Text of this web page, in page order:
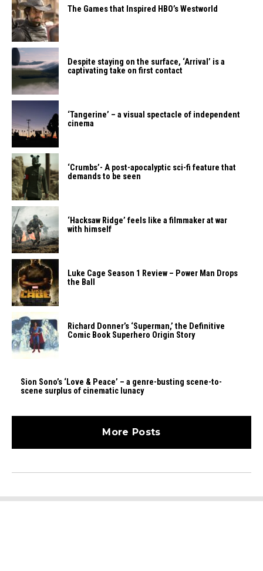
The Games that Inspired HBO’s Westworld
Despite staying on the surface, ‘Arrival’ is a
captivating take on first contact
‘Tangerine’ – a visual spectacle of independent
cinema
‘Crumbs’- A post-apocalyptic sci-fi feature that
demands to be seen
‘Hacksaw Ridge’ feels like a filmmaker at war
with himself
Luke Cage Season 1 Review – Power Man Drops
the Ball
Richard Donner’s ‘Superman,’ the Definitive
Comic Book Superhero Origin Story
Sion Sono’s ‘Love & Peace’ – a genre-busting scene-to-
scene surplus of cinematic lunacy
More Posts